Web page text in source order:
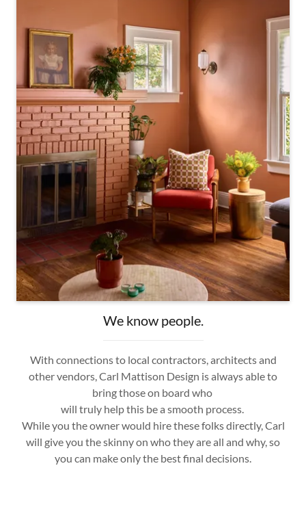
We know people.
With connections to local contractors, architects and
other vendors, Carl Mattison Design is always able to
bring those on board who
will truly help this be a smooth process.
While you the owner would hire these folks directly, Carl
will give you the skinny on who they are all and why, so
you can make only the best final decisions.